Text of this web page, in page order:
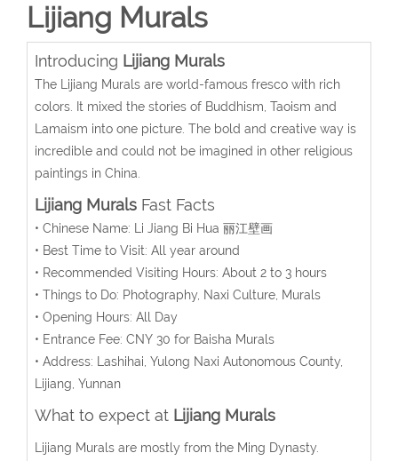
Lijiang Murals
Introducing Lijiang Murals
The Lijiang Murals are world-famous fresco with rich
colors. It mixed the stories of Buddhism, Taoism and
Lamaism into one picture. The bold and creative way is
incredible and could not be imagined in other religious
paintings in China.
Lijiang MuralsFast Facts
• Chinese Name: Li Jiang Bi Hua 丽江壁画
• Best Time to Visit: All year around
• Recommended Visiting Hours: About 2 to 3 hours
• Things to Do: Photography, Naxi Culture, Murals
• Opening Hours: All Day
• Entrance Fee: CNY 30 for Baisha Murals
• Address: Lashihai, Yulong Naxi Autonomous County,
Lijiang, Yunnan
What to expect at Lijiang Murals
Lijiang Murals are mostly from the Ming Dynasty.